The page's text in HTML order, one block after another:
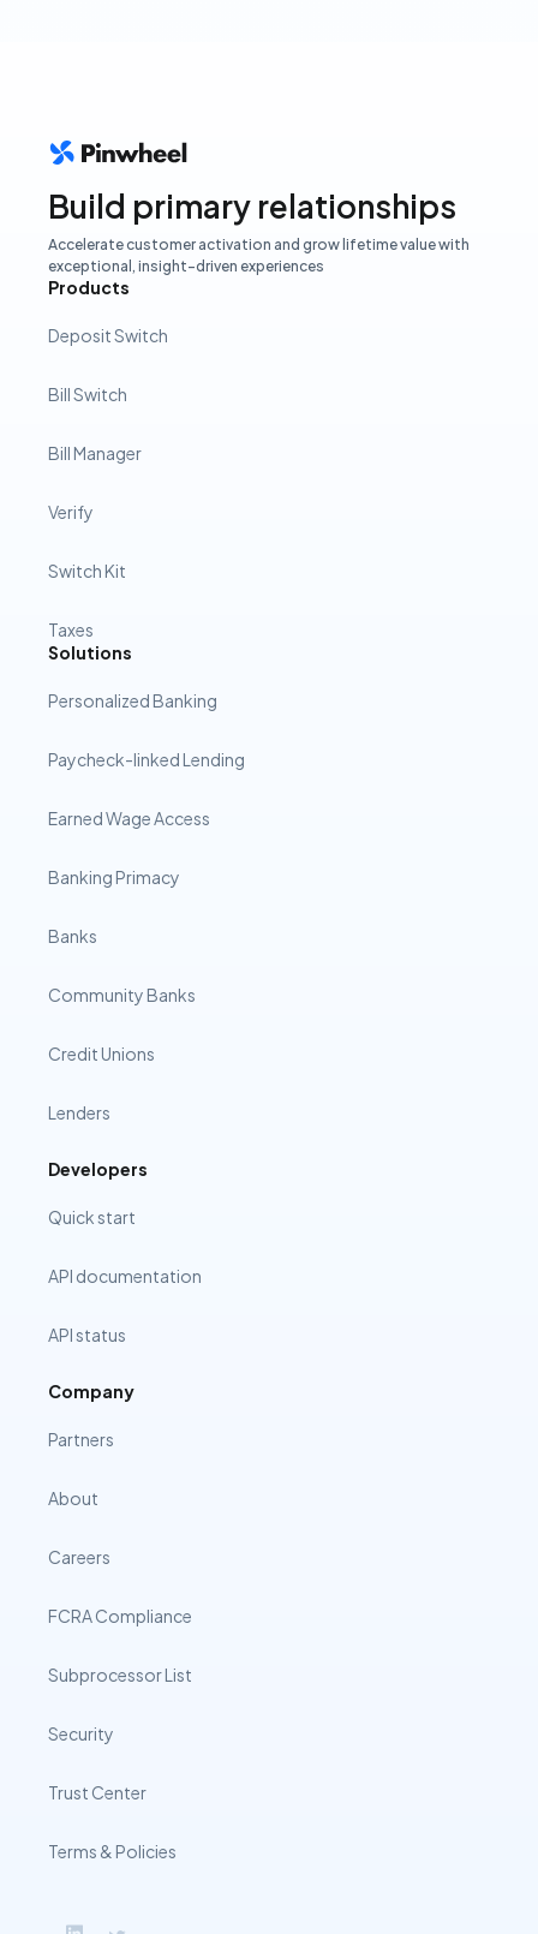
Build primary relationships
Accelerate customer activation and grow lifetime value with
exceptional, insight-driven experiences
Products
Deposit Switch
Bill Switch
Bill Manager
Verify
Switch Kit
Taxes
Solutions
Personalized Banking
Paycheck-linked Lending
Earned Wage Access
Banking Primacy
Banks
Community Banks
Credit Unions
Lenders
Developers
Quick start
API documentation
API status
Company
Partners
About
Careers
FCRA Compliance
Subprocessor List
Security
Trust Center
Terms & Policies